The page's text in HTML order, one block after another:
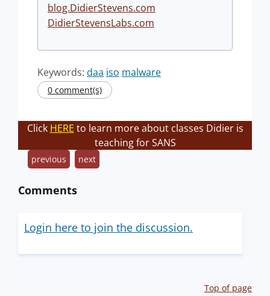
blog.DidierStevens.com
DidierStevensLabs.com
Keywords: daa iso malware
0 comment(s)
Click HERE to learn more about classes Didier is
teaching for SANS
previous next
Comments
Login here to join the discussion.
Top of page